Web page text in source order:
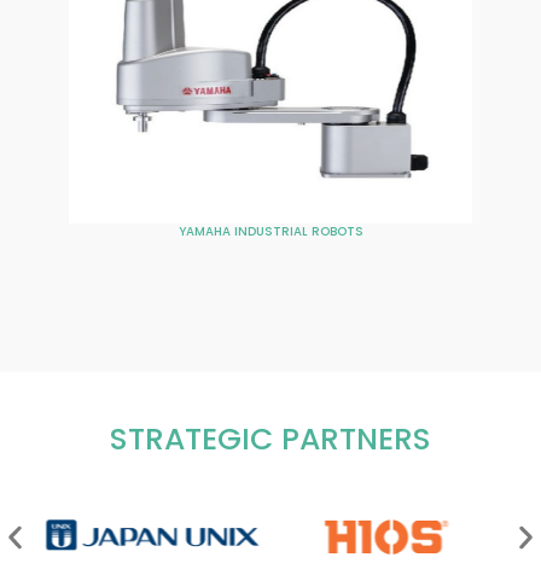
YAMAHA INDUSTRIAL ROBOTS
STRATEGIC PARTNERS